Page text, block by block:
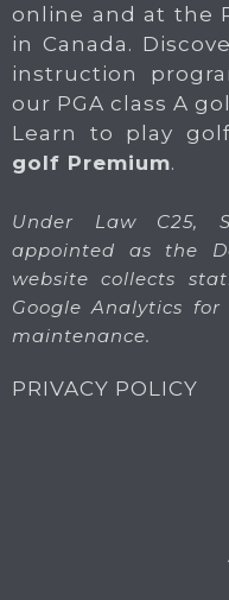
online and at the
in Canada.
instruction
our PGA class A
Learn to play
golf Premium.
Under Law C25,
appointed as the
website collects
Google Analytics
maintenance.
PRIVACY POLICY